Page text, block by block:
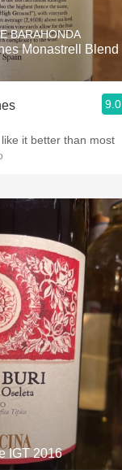
BARAHONDA
Monastrell Blend
9.0
it better than most
IGT 2016